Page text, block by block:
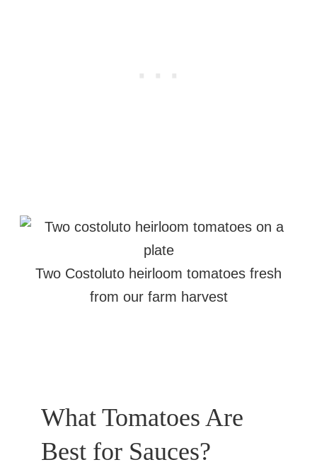
Two Costoluto heirloom tomatoes fresh
from our farm harvest
What Tomatoes Are
Best for Sauces?